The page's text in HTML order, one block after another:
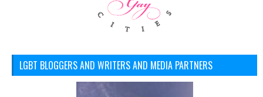
LGBT BLOGGERS AND WRITERS AND MEDIA PARTNERS